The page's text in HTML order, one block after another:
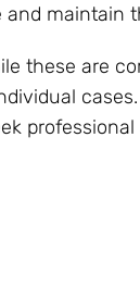
and maintain
these are